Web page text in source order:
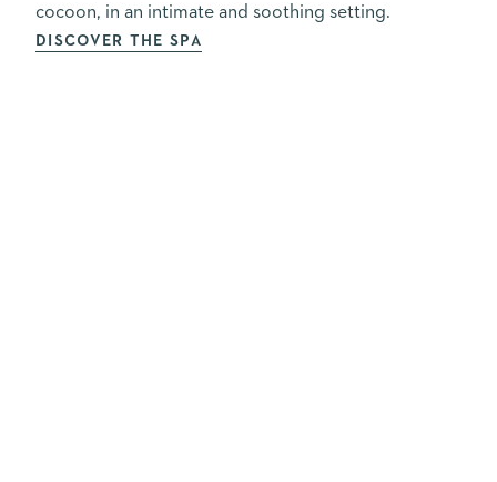
cocoon, in an intimate and soothing setting.
DISCOVER THE SPA